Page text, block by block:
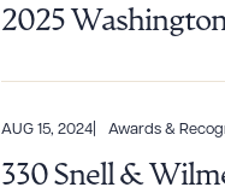
2025
AUG 15, 2024 Awards &
330 Snell &